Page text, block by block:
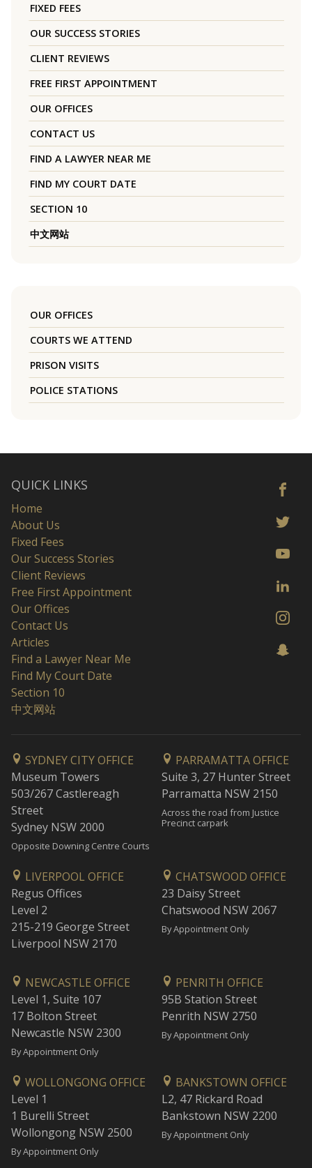
FIXED FEES
OUR SUCCESS STORIES
CLIENT REVIEWS
FREE FIRST APPOINTMENT
OUR OFFICES
CONTACT US
FIND A LAWYER NEAR ME
FIND MY COURT DATE
SECTION 10
中文网站
OUR OFFICES
COURTS WE ATTEND
PRISON VISITS
POLICE STATIONS
QUICK LINKS
Home
About Us
Fixed Fees
Our Success Stories
Client Reviews
Free First Appointment
Our Offices
Contact Us
Articles
Find a Lawyer Near Me
Find My Court Date
Section 10
中文网站
SYDNEY CITY OFFICE
Museum Towers
503/267 Castlereagh
Street
Sydney NSW 2000
Opposite Downing Centre Courts
PARRAMATTA OFFICE
Suite 3, 27 Hunter Street
Parramatta NSW 2150
Across the road from Justice
Precinct carpark
LIVERPOOL OFFICE
Regus Offices
Level 2
215-219 George Street
Liverpool NSW 2170
CHATSWOOD OFFICE
23 Daisy Street
Chatswood NSW 2067
By Appointment Only
NEWCASTLE OFFICE
Level 1, Suite 107
17 Bolton Street
Newcastle NSW 2300
By Appointment Only
PENRITH OFFICE
95B Station Street
Penrith NSW 2750
By Appointment Only
WOLLONGONG OFFICE
Level 1
1 Burelli Street
Wollongong NSW 2500
By Appointment Only
BANKSTOWN OFFICE
L2, 47 Rickard Road
Bankstown NSW 2200
By Appointment Only